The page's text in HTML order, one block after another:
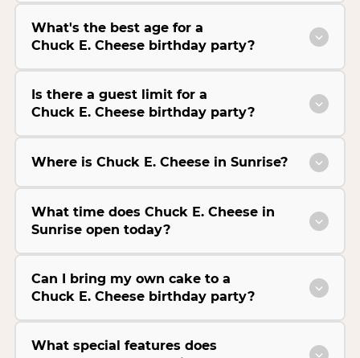
What's the best age for a
Chuck E. Cheese birthday party?
Is there a guest limit for a
Chuck E. Cheese birthday party?
Where is Chuck E. Cheese in Sunrise?
What time does Chuck E. Cheese in
Sunrise open today?
Can I bring my own cake to a
Chuck E. Cheese birthday party?
What special features does